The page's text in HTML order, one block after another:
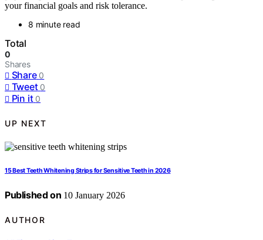
your financial goals and risk tolerance.
8 minute read
Total
0
Shares
Share 0
Tweet 0
Pin it 0
UP NEXT
15 Best Teeth Whitening Strips for Sensitive Teeth in 2026
Published on 10 January 2026
AUTHOR